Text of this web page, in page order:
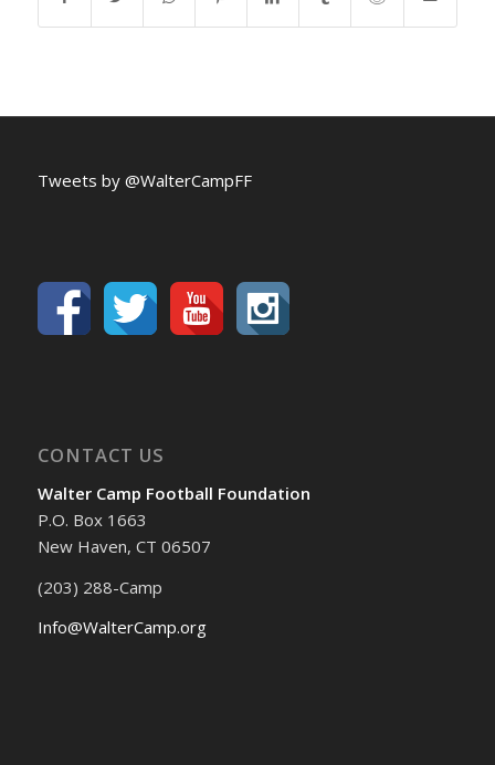
Tweets by @WalterCampFF
CONTACT US
Walter Camp Football Foundation
P.O. Box 1663
New Haven, CT 06507
(203) 288-Camp
Info@WalterCamp.org